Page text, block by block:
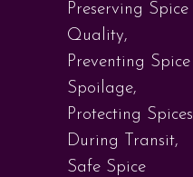
Preserving Spice
Quality,
Preventing Spice
Spoilage,
Protecting Spices
During Transit,
Safe Spice